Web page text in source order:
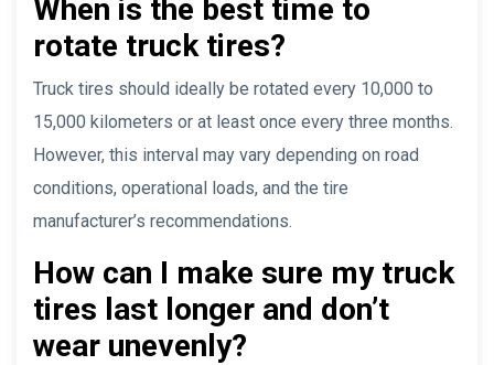
When is the best time to
rotate truck tires?
Truck tires should ideally be rotated every 10,000 to
15,000 kilometers or at least once every three months.
However, this interval may vary depending on road
conditions, operational loads, and the tire
manufacturer’s recommendations.
How can I make sure my truck
tires last longer and don’t
wear unevenly?